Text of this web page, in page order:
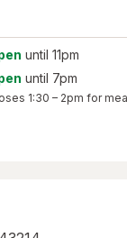
until 11pm
until 7pm
1:30 – 2pm for